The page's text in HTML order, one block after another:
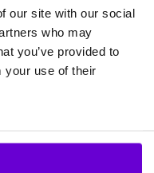
our site with our social
who may
you’ve provided to
your use of their
based on
They keep
adjusting. These